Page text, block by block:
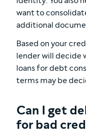
want to
additional
Based on your
lender will decide
loans for debt
terms may be
Can I get
for bad